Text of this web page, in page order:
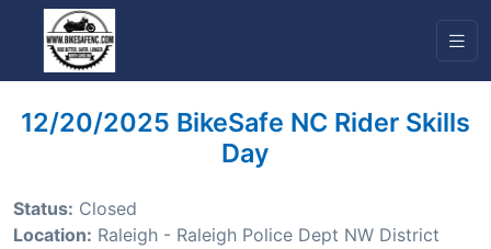
12/20/2025 BikeSafe NC Rider Skills
Day
Status: Closed
Location: Raleigh - Raleigh Police Dept NW District